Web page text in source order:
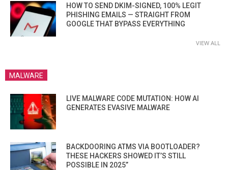
HOW TO SEND DKIM-SIGNED, 100% LEGIT
PHISHING EMAILS — STRAIGHT FROM
GOOGLE THAT BYPASS EVERYTHING
VIEW ALL
MALWARE
LIVE MALWARE CODE MUTATION: HOW AI
GENERATES EVASIVE MALWARE
BACKDOORING ATMS VIA BOOTLOADER?
THESE HACKERS SHOWED IT’S STILL
POSSIBLE IN 2025”